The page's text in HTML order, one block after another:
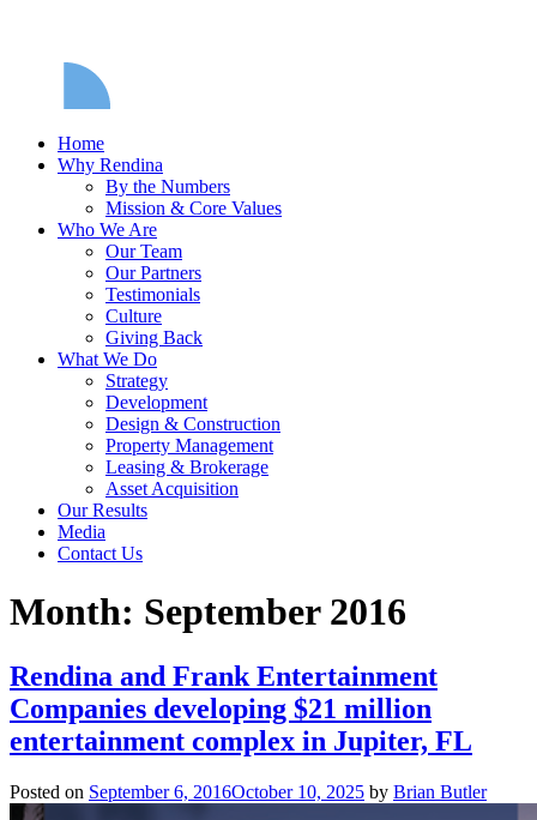
Home
Why Rendina
By the Numbers
Mission & Core Values
Who We Are
Our Team
Our Partners
Testimonials
Culture
Giving Back
What We Do
Strategy
Development
Design & Construction
Property Management
Leasing & Brokerage
Asset Acquisition
Our Results
Media
Contact Us
Month: September 2016
Rendina and Frank Entertainment
Companies developing $21 million
entertainment complex in Jupiter, FL
Posted on September 6, 2016October 10, 2025 by Brian Butler